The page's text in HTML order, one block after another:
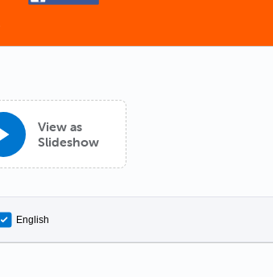
View as
Slideshow
English